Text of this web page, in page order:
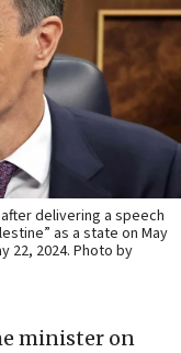
delivering a speech
as a state on May
22, 2024. Photo by
minister on